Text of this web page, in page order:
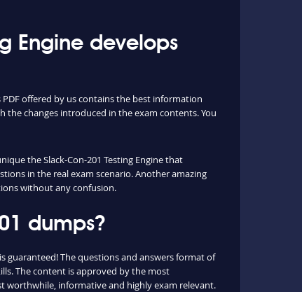
Engine develops
offered by us contains the best information
changes introduced in the exam contents. You
the Slack-Con-201 Testing Engine that
in the real exam scenario. Another amazing
without any confusion.
dumps?
guaranteed! The questions and answers format of
The content is approved by the most
worthwhile, informative and highly exam relevant.